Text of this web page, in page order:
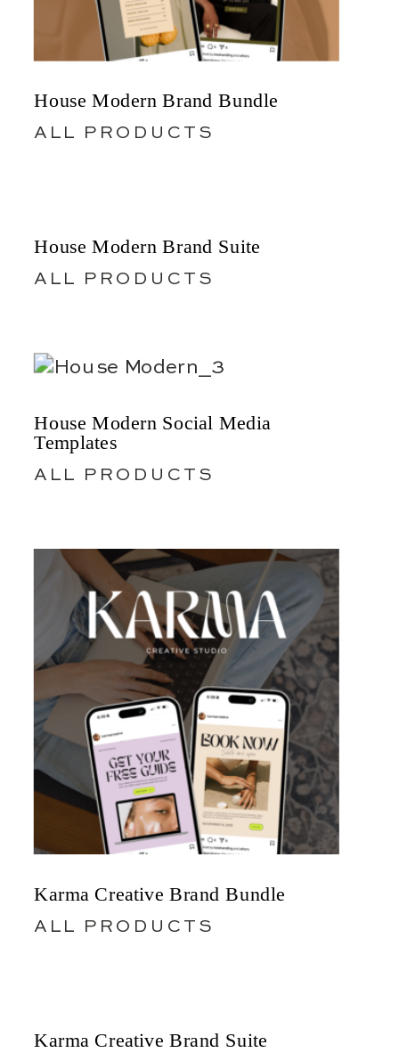
House Modern Brand Bundle
ALL PRODUCTS
House Modern Brand Suite
ALL PRODUCTS
House Modern Social Media
Templates
ALL PRODUCTS
Karma Creative Brand Bundle
ALL PRODUCTS
Karma Creative Brand Suite